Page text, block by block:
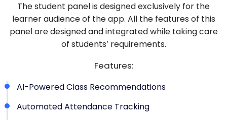
The student panel is designed exclusively for the
learner audience of the app. All the features of this
panel are designed and integrated while taking care
of students’ requirements.
Features:
AI-Powered Class Recommendations
Automated Attendance Tracking